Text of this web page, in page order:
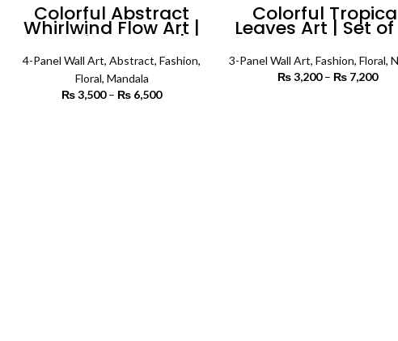
Colorful Abstract
Whirlwind Flow Art |
Set of 4 Square |
Floral Wall Art
4-Panel Wall Art,Abstract,Fashion,
Floral, Mandala
₨3,500 – ₨ 6,500
Colorful
Leaves Art | Set of
Floral Wall Art
3-Panel Wall Art, Fashion, Floral,
₨3,200 – ₨7,200